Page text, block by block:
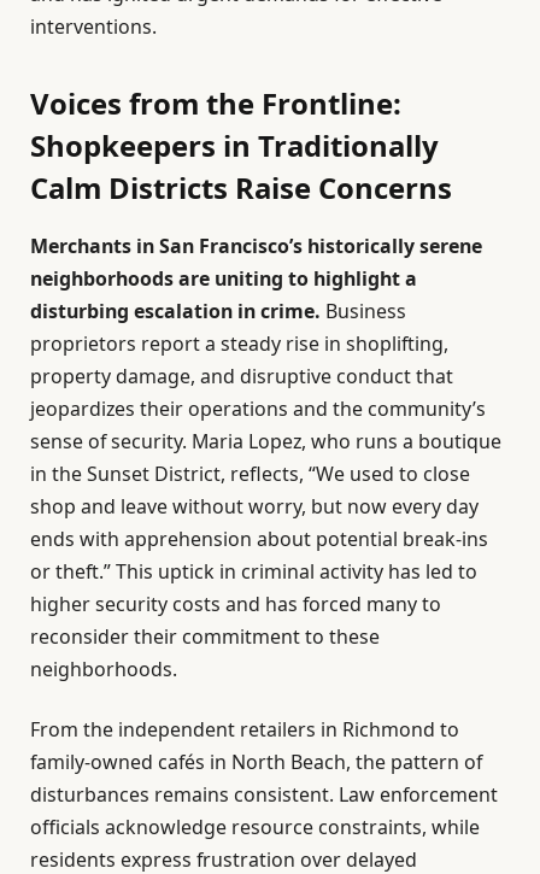
interventions.
Voices from the Frontline:
Shopkeepers in Traditionally
Calm Districts Raise Concerns
Merchants in San Francisco’s historically serene
neighborhoods are uniting to highlight a
disturbing escalation in crime. Business
proprietors report a steady rise in shoplifting,
property damage, and disruptive conduct that
jeopardizes their operations and the community’s
sense of security. Maria Lopez, who runs a boutique
in the Sunset District, reflects, “We used to close
shop and leave without worry, but now every day
ends with apprehension about potential break-ins
or theft.” This uptick in criminal activity has led to
higher security costs and has forced many to
reconsider their commitment to these
neighborhoods.
From the independent retailers in Richmond to
family-owned cafés in North Beach, the pattern of
disturbances remains consistent. Law enforcement
officials acknowledge resource constraints, while
residents express frustration over delayed